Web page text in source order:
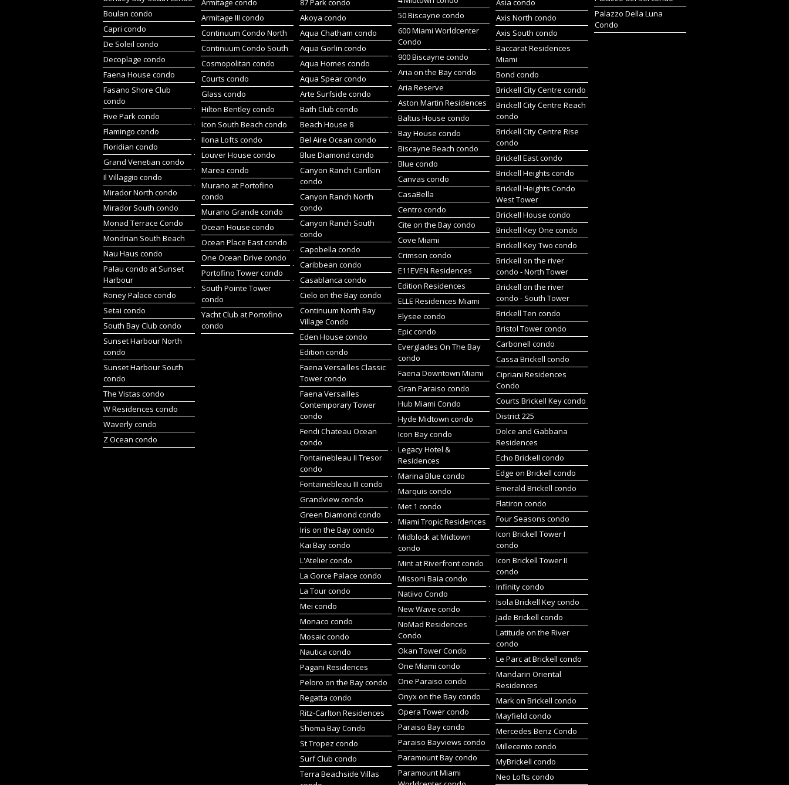
Boulan condo
Capri condo
De Soleil condo
Decoplage condo
Faena House condo
Fasano Shore Club
condo
Five Park condo
Flamingo condo
Floridian condo
Grand Venetian condo
Il Villaggio condo
Mirador North condo
Mirador South condo
Monad Terrace Condo
Mondrian South Beach
Nau Haus condo
Palau condo at Sunset
Harbour
Roney Palace condo
Setai condo
South Bay Club condo
Sunset Harbour North
condo
Sunset Harbour South
condo
The Vistas condo
W Residences condo
Waverly condo
Z Ocean condo
Armitage condo
Armitage III condo
Continuum Condo North
Continuum Condo South
Cosmopolitan condo
Courts condo
Glass condo
Hilton Bentley condo
Icon South Beach condo
Ilona Lofts condo
Louver House condo
Marea condo
Murano at Portofino
condo
Murano Grande condo
Ocean House condo
Ocean Place East condo
One Ocean Drive condo
Portofino Tower condo
South Pointe Tower
condo
Yacht Club at Portofino
condo
87 Park condo
Akoya condo
Aqua Chatham condo
Aqua Gorlin condo
Aqua Homes condo
Aqua Spear condo
Arte Surfside condo
Bath Club condo
Beach House 8
Bel Aire Ocean condo
Blue Diamond condo
Canyon Ranch Carillon
condo
Canyon Ranch North
condo
Canyon Ranch South
condo
Capobella condo
Caribbean condo
Casablanca condo
Cielo on the Bay condo
Continuum North Bay
Village Condo
Eden House condo
Edition condo
Faena Versailles Classic
Tower condo
Faena Versailles
Contemporary Tower
condo
Fendi Chateau Ocean
condo
Fontainebleau II Tresor
condo
Fontainebleau III condo
Grandview condo
Green Diamond condo
Iris on the Bay condo
Kai Bay condo
L'Atelier condo
La Gorce Palace condo
La Tour condo
Mei condo
Monaco condo
Mosaic condo
Nautica condo
Pagani Residences
Peloro on the Bay condo
Regatta condo
Ritz-Carlton Residences
Shoma Bay Condo
St Tropez condo
Surf Club condo
Terra Beachside Villas
50 Biscayne condo
600 Miami Worldcenter
Condo
900 Biscayne condo
Aria on the Bay condo
Aria Reserve
Aston Martin Residences
Baltus House condo
Bay House condo
Biscayne Beach condo
Blue condo
Canvas condo
CasaBella
Centro condo
Cite on the Bay condo
Cove Miami
Crimson condo
E11EVEN Residences
Edition Residences
ELLE Residences Miami
Elysee condo
Epic condo
Everglades On The Bay
condo
Faena Downtown Miami
Gran Paraiso condo
Hub Miami Condo
Hyde Midtown condo
Icon Bay condo
Legacy Hotel &
Residences
Marina Blue condo
Marquis condo
Met 1 condo
Miami Tropic Residences
Midblock at Midtown
condo
Mint at Riverfront condo
Missoni Baia condo
Natiivo Condo
New Wave condo
NoMad Residences
Condo
Okan Tower Condo
One Miami condo
One Paraiso condo
Onyx on the Bay condo
Opera Tower condo
Paraiso Bay condo
Paraiso Bayviews condo
Paramount Bay condo
Paramount Miami
Asia condo
Axis North condo
Axis South condo
Baccarat Residences
Miami
Bond condo
Brickell City Centre condo
Brickell City Centre Reach
condo
Brickell City Centre Rise
condo
Brickell East condo
Brickell Heights condo
Brickell Heights Condo
West Tower
Brickell House condo
Brickell Key One condo
Brickell Key Two condo
Brickell on the river
condo - North Tower
Brickell on the river
condo - South Tower
Brickell Ten condo
Bristol Tower condo
Carbonell condo
Cassa Brickell condo
Cipriani Residences
Condo
Courts Brickell Key condo
District 225
Dolce and Gabbana
Residences
Echo Brickell condo
Edge on Brickell condo
Emerald Brickell condo
Flatiron condo
Four Seasons condo
Icon Brickell Tower I
condo
Icon Brickell Tower II
condo
Infinity condo
Isola Brickell Key condo
Jade Brickell condo
Latitude on the River
condo
Le Parc at Brickell condo
Mandarin Oriental
Residences
Mark on Brickell condo
Mayfield condo
Mercedes Benz Condo
Millecento condo
MyBrickell condo
Neo Lofts condo
Palazzo Della Luna
Condo